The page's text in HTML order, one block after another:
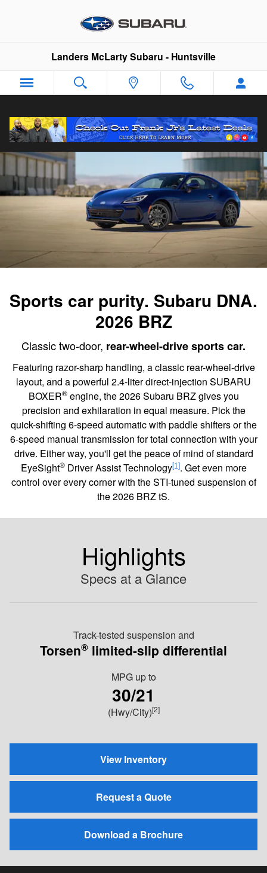
2026 Subaru BRZ
Landers McLarty Subaru - Huntsville
Sports car purity. Subaru DNA.
2026 BRZ
Classic two-door, rear-wheel-drive sports car.
Featuring razor-sharp handling, a classic rear-wheel-drive
layout, and a powerful 2.4-liter direct-injection SUBARU
BOXER®engine, the 2026 Subaru BRZ gives you
precision and exhilaration in equal measure. Pick the
quick-shifting 6-speed automatic with paddle shifters or the
6-speed manual transmission for total connection with your
drive. Either way, you'll get the peace of mind of standard
EyeSight®Driver Assist Technology[1]. Get even more
control over every corner with the STI-tuned suspension of
the 2026 BRZ tS.
Highlights
Specs at a Glance
Track-tested suspension and
Torsen® limited-slip differential
MPG up to
30/21
(Hwy/City)[2]
View Inventory
Request a Quote
Download a Brochure